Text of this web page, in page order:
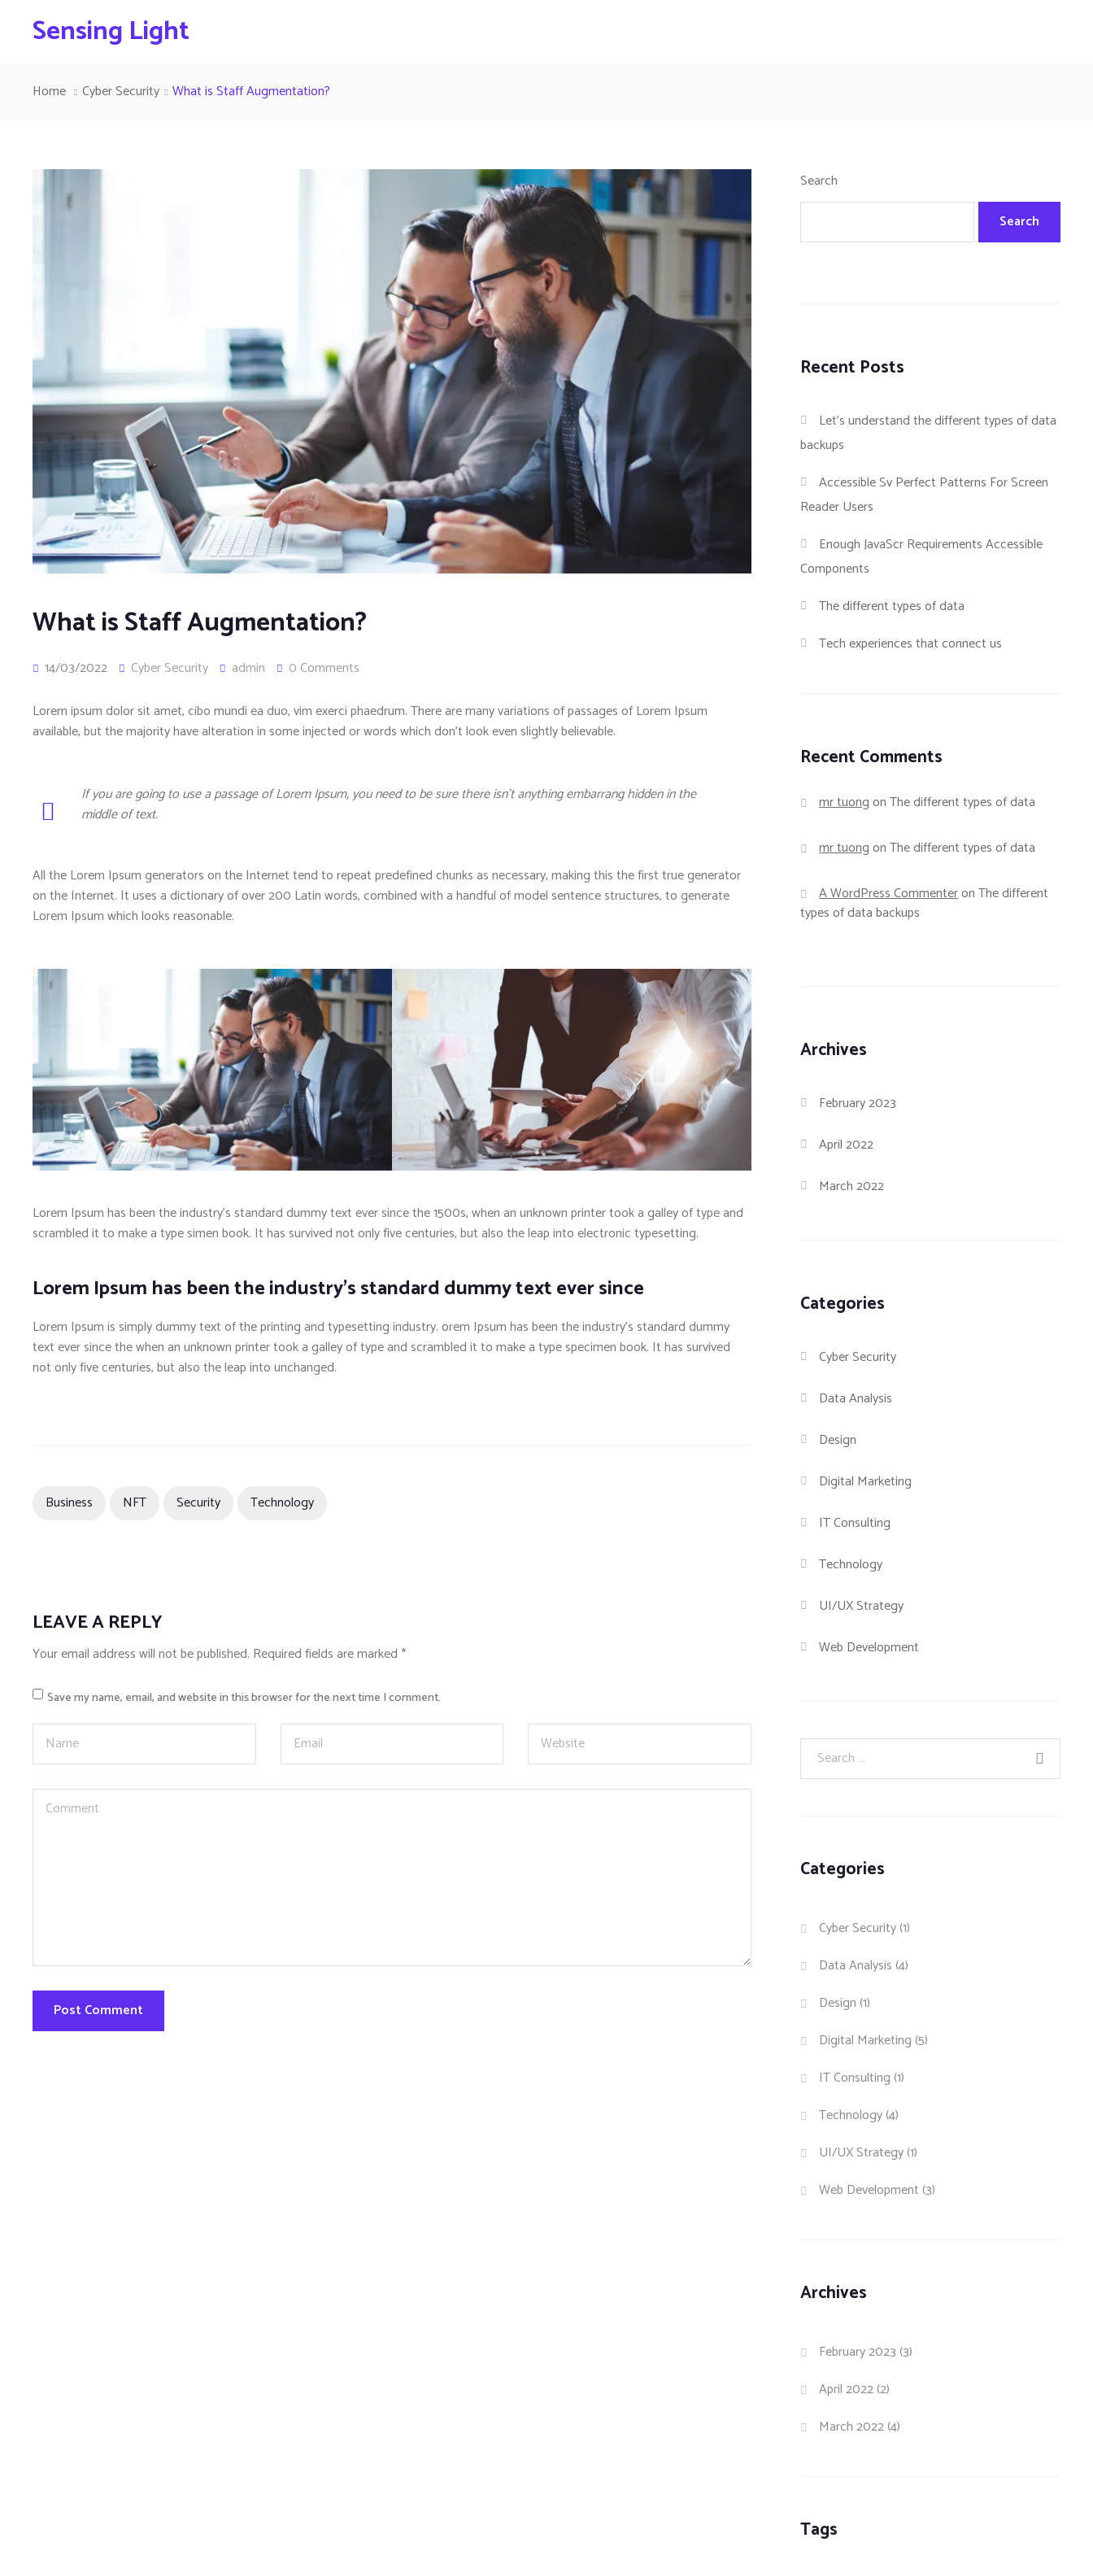
Sensing Light
Home Cyber Security What is Staff Augmentation?
What is Staff Augmentation?
14/03/2022 Cyber Security admin
0 Comments
Lorem ipsum dolor sit amet, cibo mundi ea duo, vim exerci phaedrum. There are many variations of passages of Lorem Ipsum
available, but the majority have alteration in some injected or words which don’t look even slightly believable.
If you are going to use a passage of Lorem Ipsum, you need to be sure there isn’t anything embarrang hidden in the
middle of text.
All the Lorem Ipsum generators on the Internet tend to repeat predefined chunks as necessary, making this the first true generator
on the Internet. It uses a dictionary of over 200 Latin words, combined with a handful of model sentence structures, to generate
Lorem Ipsum which looks reasonable.
Lorem Ipsum has been the industry’s standard dummy text ever since the 1500s, when an unknown printer took a galley of type and
scrambled it to make a type simen book. It has survived not only five centuries, but also the leap into electronic typesetting.
Lorem Ipsum has been the industry’s standard dummy text ever since
Lorem Ipsum is simply dummy text of the printing and typesetting industry. orem Ipsum has been the industry’s standard dummy
text ever since the when an unknown printer took a galley of type and scrambled it to make a type specimen book. It has survived
not only five centuries, but also the leap into unchanged.
Business NFT Security Technology
LEAVE A REPLY
Your email address will not be published. Required fields are marked *
Save my name, email, and website in this browser for the next time I comment.
Search
Search
Recent Posts
Let’s understand the different types of data
backups
Accessible Sv Perfect Patterns For Screen
Reader Users
Enough JavaScr Requirements Accessible
Components
The different types of data
Tech experiences that connect us
Recent Comments
mr tuongonThe different types of data
mr tuongonThe different types of data
A WordPress CommenteronThe different
types of data backups
Archives
February 2023
April 2022
March 2022
Categories
Cyber Security
Data Analysis
Design
Digital Marketing
IT Consulting
Technology
UI/UX Strategy
Web Development
Categories
Cyber Security(1)
Data Analysis (4)
Design (1)
Digital Marketing (5)
IT Consulting (1)
Technology(4)
UI/UX Strategy(1)
Web Development (3)
Archives
February 2023 (3)
April 2022(2)
March 2022(4)
Tags